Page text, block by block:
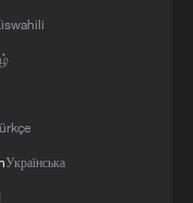
Українська